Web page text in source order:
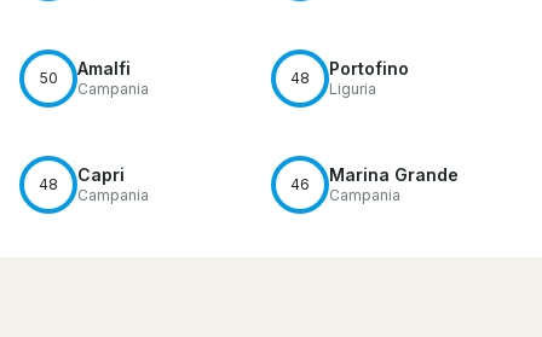
50 Amalfi
Campania
48 Portofino
Liguria
48 Capri
Campania
46 Marina Grande
Campania